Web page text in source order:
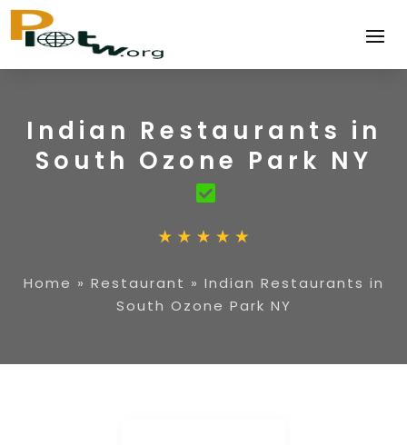
Indian Restaurants in
South Ozone Park NY
Home » Restaurant » Indian Restaurants in
South Ozone Park NY